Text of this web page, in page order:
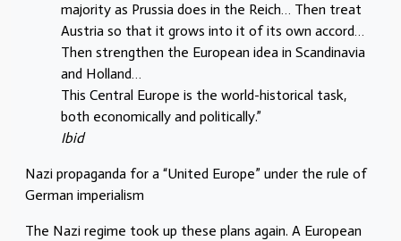
majority as Prussia does in the Reich… Then treat
Austria so that it grows into it of its own accord…
Then strengthen the European idea in Scandinavia
and Holland…
This Central Europe is the world-historical task,
both economically and politically.”
Ibid
Nazi propaganda for a “United Europe” under the rule of
German imperialism
The Nazi regime took up these plans again. A European